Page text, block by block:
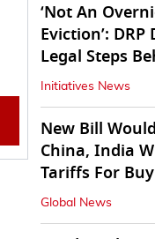
‘Not An
Eviction’: DRP
Legal Steps
Aug 6 Action
Initiatives News
New Bill
China, India
Tariffs For
Russian Oil, Gas
Global News